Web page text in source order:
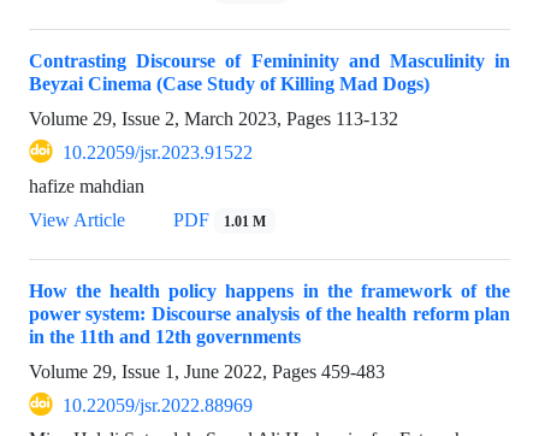
Contrasting Discourse of Femininity and Masculinity in
Beyzai Cinema (Case Study of Killing Mad Dogs)
Volume 29, Issue 2, March 2023, Pages 113-132
10.22059/jsr.2023.91522
hafize mahdian
View Article
PDF 1.01 M
How the health policy happens in the framework of the
power system: Discourse analysis of the health reform plan
in the 11th and 12th governments
Volume 29, Issue 1, June 2022, Pages 459-483
10.22059/jsr.2022.88969